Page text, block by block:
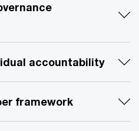
accountability
framework